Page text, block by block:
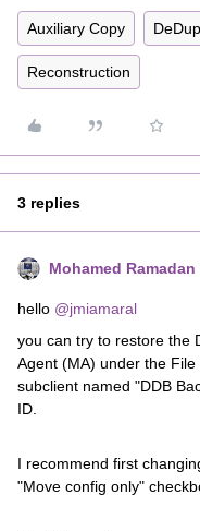
Auxiliary Copy
Reconstruction
3 replies
Mohamed Ramadan
hello ​ @jmiamaral
you can try to restore the
Agent (MA) under the
subclient named "DDB
ID.
I recommend first
"Move config only"